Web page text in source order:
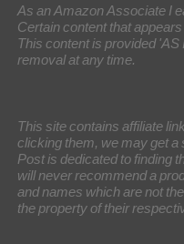
As an Amazon Associate I
Certain content that
This content is provided
removal at any time.
This site contains affiliate
clicking them, we may get
Post is dedicated to finding
will never recommend a
and names which are not
the property of their